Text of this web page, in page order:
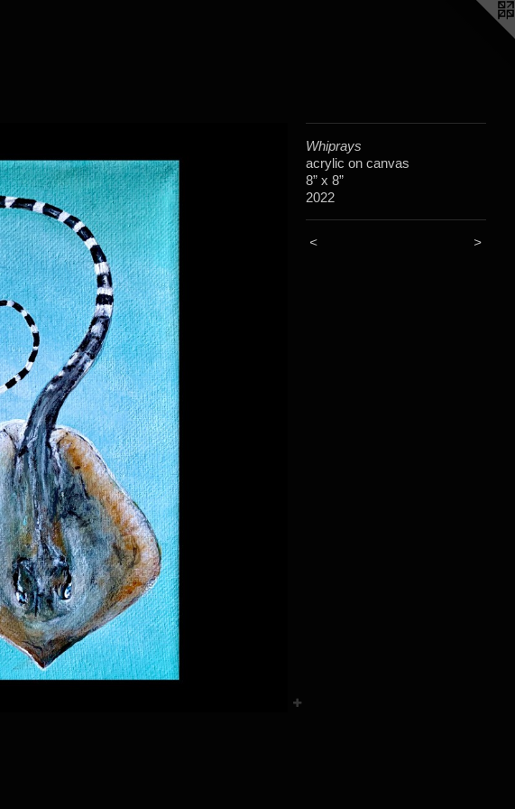
Whiprays
acrylic on canvas
8” x 8”
2022
< >